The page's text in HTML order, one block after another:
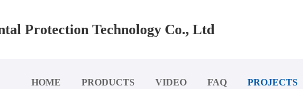
Protection Technology Co., Ltd
HOME PRODUCTS VIDEO FAQ PROJECTS